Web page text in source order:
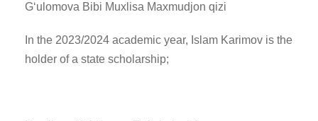
G‘ulomova Bibi Muxlisa Maxmudjon qizi
In the 2023/2024 academic year, Islam Karimov is the
holder of a state scholarship;